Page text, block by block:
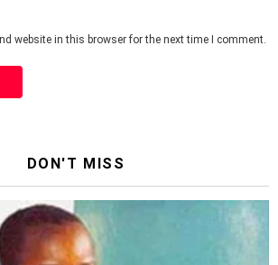
website in this browser for the next time I comment.
DON'T MISS